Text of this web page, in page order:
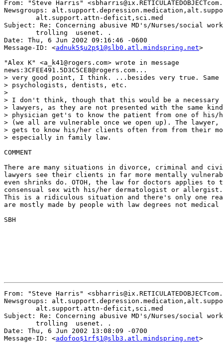
From: "Steve Harris"
Newsgroups:
Subject: Re: Concerning abusive MD's/Nurses/social
Date: Thu, 6 Jun 2002 09:16:46 -0600
Message-ID: <adnuk5$u2p$1@slb0.atl.mindspring.net>
"Alex K" <a_k41@rogers.com> wrote in message
news:3CFEE491.5D3C5CE8@rogers.com...
> very good point, I think. ...besides very true. Same
> psychologists, dentists, etc.
>
> I don't think, though that this would be a
> lawyers, as they are not presented with the same
> physician get's to know the patient from one of his/
> (we all are vulnerable once we open up). The lawyer,
> gets to know his/her clients often from from their
> especially in family law.
COMMENT
There are many situations in divorce, criminal and
lawyers see their clients in far more mentally
even shrinks do. OTOH, the law for doctors applies to
consensual sex with his/her dermatologist or allergist.
This is a ridiculous situation and there's only one
are mostly made by people with law degrees not medical
SBH
From: "Steve Harris"
Newsgroups:
Subject: Re: Concerning abusive MD's/Nurses/social
Date: Thu, 6 Jun 2002 13:08:09 -0700
Message-ID: <adofoo$1rf$1@slb3.atl.mindspring.net>